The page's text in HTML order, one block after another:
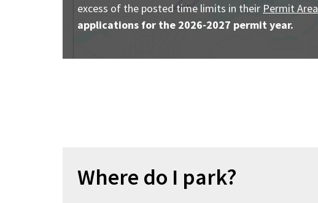
excess of the posted time limits in their Permit Area
applications for the 2026-2027 permit year.
Image
Madison
Where do I park?